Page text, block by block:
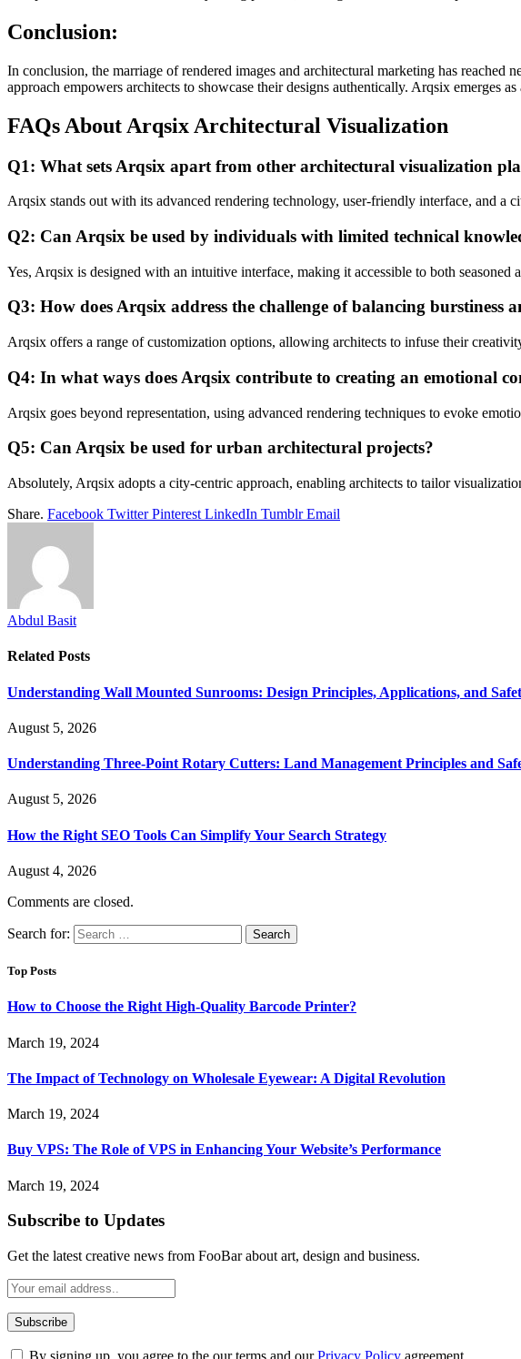
Conclusion:
In conclusion, the marriage of rendered images and architectural marketing has
approach empowers architects to showcase their designs authentically. Arqsix emerges
FAQs About Arqsix Architectural Visualization
Q1: What sets Arqsix apart from other architectural visualization
Arqsix stands out with its advanced rendering technology, user-friendly interface, and a
Q2: Can Arqsix be used by individuals with limited technical
Yes, Arqsix is designed with an intuitive interface, making it accessible to both seasoned
Q3: How does Arqsix address the challenge of balancing burstiness
Arqsix offers a range of customization options, allowing architects to infuse their
Q4: In what ways does Arqsix contribute to creating an emotional
Arqsix goes beyond representation, using advanced rendering techniques to evoke
Q5: Can Arqsix be used for urban architectural projects?
Absolutely, Arqsix adopts a city-centric approach, enabling architects to tailor
Share. Facebook Twitter Pinterest LinkedIn Tumblr Email
Abdul Basit
Related Posts
Understanding Wall Mounted Sunrooms: Design Principles, Applications, and
August 5, 2026
Understanding Three-Point Rotary Cutters: Land Management Principles and
August 5, 2026
How the Right SEO Tools Can Simplify Your Search Strategy
August 4, 2026
Comments are closed.
Search for:
Top Posts
How to Choose the Right High-Quality Barcode Printer?
March 19, 2024
The Impact of Technology on Wholesale Eyewear: A Digital Revolution
March 19, 2024
Buy VPS: The Role of VPS in Enhancing Your Website’s Performance
March 19, 2024
Subscribe to Updates
Get the latest creative news from FooBar about art, design and business.
By signing up, you agree to the our terms and ourPrivacy Policy agreement.